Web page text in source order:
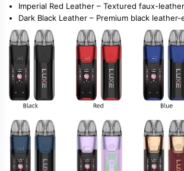
Imperial Red Leather – Textured faux-
Dark Black Leather – Premium black